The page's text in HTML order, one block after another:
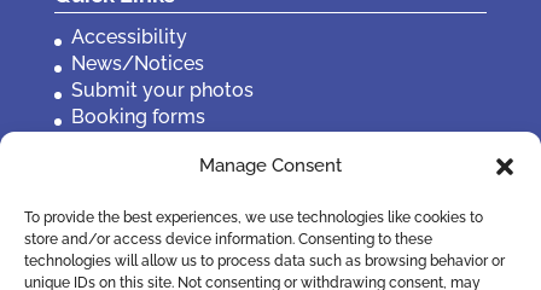
Manage Consent
To provide the best experiences, we use technologies like cookies to
store and/or access device information. Consenting to these
technologies will allow us to process data such as browsing behavior or
unique IDs on this site. Not consenting or withdrawing consent, may
Accessibility
News/Notices
Submit your photos
Booking forms